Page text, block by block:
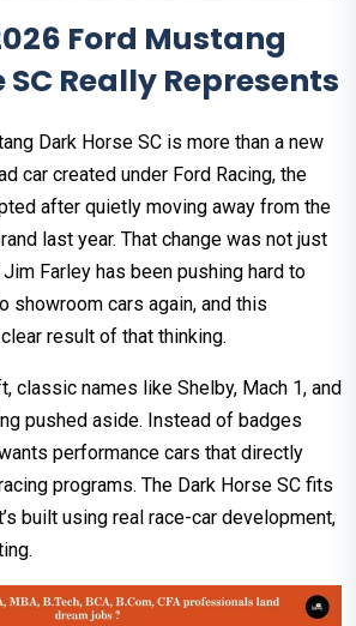
Ford Mustang
SC Really Represents
Dark Horse SC is more than a new
car created under Ford Racing, the
after quietly moving away from the
last year. That change was not just
Farley has been pushing hard to
showroom cars again, and this
result of that thinking.
classic names like Shelby, Mach 1, and
pushed aside. Instead of badges
performance cars that directly
programs. The Dark Horse SC fits
built using real race-car development,